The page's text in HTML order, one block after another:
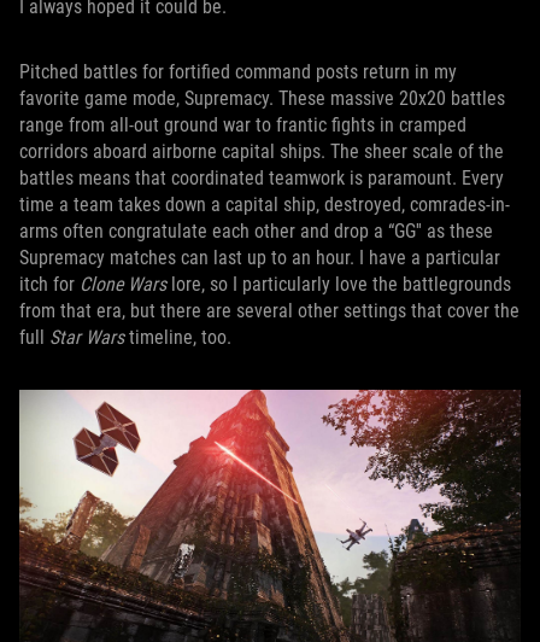
I always hoped it could be.
Pitched battles for fortified command posts return in my
favorite game mode, Supremacy. These massive 20x20 battles
range from all-out ground war to frantic fights in cramped
corridors aboard airborne capital ships. The sheer scale of the
battles means that coordinated teamwork is paramount. Every
time a team takes down a capital ship, destroyed, comrades-in-
arms often congratulate each other and drop a “GG'' as these
Supremacy matches can last up to an hour. I have a particular
itch for Clone Warslore, so I particularly love the battlegrounds
from that era, but there are several other settings that cover the
full Star Warstimeline, too.